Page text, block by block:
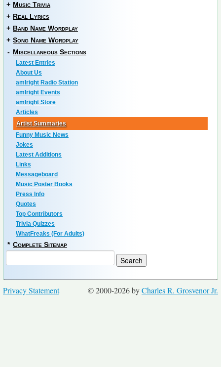
+ Music Trivia
+ Real Lyrics
+ Band Name Wordplay
+ Song Name Wordplay
- Miscellaneous Sections
Latest Entries
About Us
amIright Radio Station
amIright Events
amIright Store
Articles
Artist Summaries
Funny Music News
Jokes
Latest Additions
Links
Messageboard
Music Poster Books
Press Info
Quotes
Top Contributors
Trivia Quizzes
WhatFreaks (For Adults)
* Complete Sitemap
© 2000-2026 byCharles R. Grosvenor Jr.
Privacy Statement